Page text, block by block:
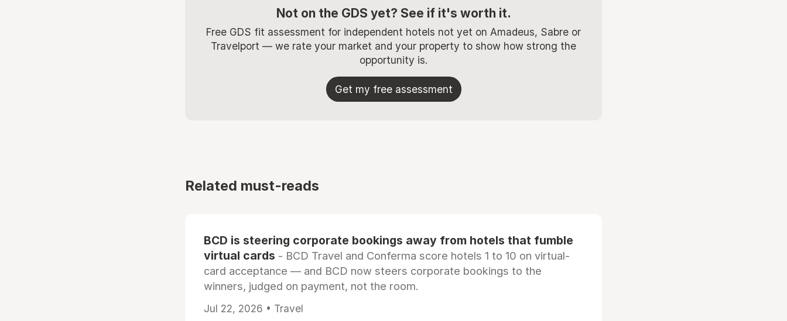
Not on the GDS yet? See if it's worth it.
Free GDS fit assessment for independent hotels not yet on Amadeus, Sabre or
Travelport — we rate your market and your property to show how strong the
opportunity is.
Get my free assessment
Related must-reads
BCD is steering corporate bookings away from hotels that fumble
virtual cards - BCD Travel and Conferma score hotels 1 to 10 on virtual-
card acceptance — and BCD now steers corporate bookings to the
winners, judged on payment, not the room.
Jul 22, 2026 • Travel